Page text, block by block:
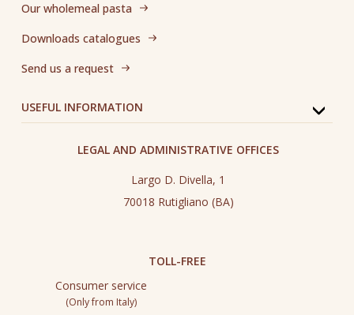
Our wholemeal pasta
Downloads catalogues
Send us a request
USEFUL INFORMATION
LEGAL AND ADMINISTRATIVE OFFICES
Largo D. Divella, 1
70018 Rutigliano (BA)
TOLL-FREE
Consumer service
(Only from Italy)